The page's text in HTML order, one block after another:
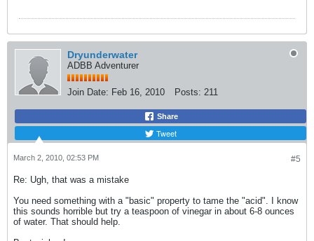
Dryunderwater
ADBB Adventurer
Join Date: Feb 16, 2010 Posts: 211
Share
Tweet
#5
March 2, 2010, 02:53 PM
Re: Ugh, that was a mistake
You need something with a "basic" property to tame the "acid". I know
this sounds horrible but try a teaspoon of vinegar in about 6-8 ounces
of water. That should help.